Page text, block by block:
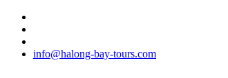
info@halong-bay-tours.com